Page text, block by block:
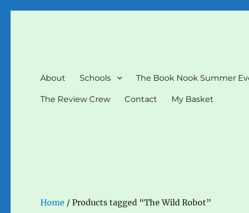
About Schools The Book Nook Summer
The Review Crew Contact My Basket
Home / Products tagged “The Wild Robot”